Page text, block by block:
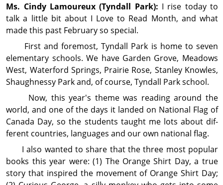
Ms. Cindy Lamoureux(Tyndall Park): I rise today to
talk a little bit about I Love to Read Month, and what
made this past February so special.
First and foremost, Tyndall Park is home to seven
elementary schools. We have Garden Grove, Meadows
West, Waterford Springs, Prairie Rose, Stanley Knowles,
Shaughnessy Park and, of course, Tyndall Park school.
Now, this year's theme was reading around the
world, and one of the days it landed on National Flag of
Canada Day, so the students taught me lots about dif­
ferent countries, languages and our own national flag.
I also wanted to share that the three most popular
books this year were: (1) The Orange Shirt Day, a true
story that inspired the movement of Orange Shirt Day;